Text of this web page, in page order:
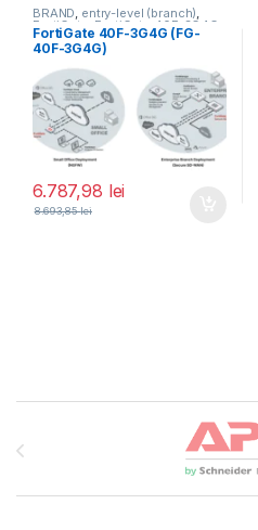
BRAND, entry-level (branch),
FortiGate FortiGate 40F-3G4G
Fortinet,Fortinet,
Router&Firewall
FortiGate 40F-3G4G (FG-
40F-3G4G)
6.787,98 lei
8.693,85lei
Brands Carousel